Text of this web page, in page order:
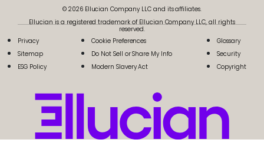
© 2026 Ellucian Company LLC and its affiliates.
Ellucian is a registered trademark of Ellucian Company LLC, all rights
reserved.
Privacy
Sitemap
ESG Policy
Cookie Preferences
Do Not Sell or Share My Info
Modern Slavery Act
Glossary
Security
Copyright